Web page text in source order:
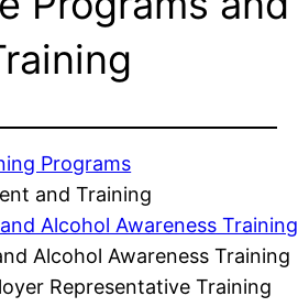
Programs
and Training
Alcohol Awareness Training
Alcohol Awareness Training
Representative Training